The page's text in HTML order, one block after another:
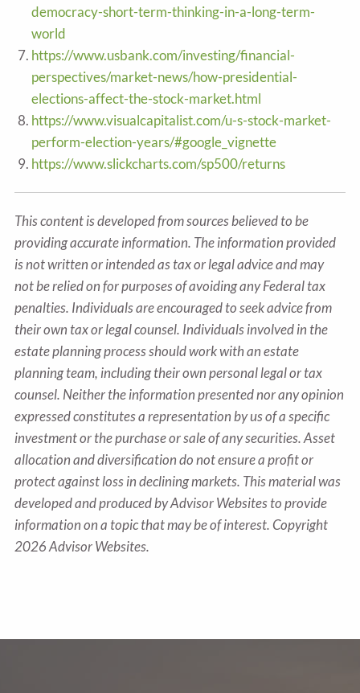
democracy-short-term-thinking-in-a-long-term-
world
https://www.usbank.com/investing/financial-
perspectives/market-news/how-presidential-
elections-affect-the-stock-market.html
https://www.visualcapitalist.com/u-s-stock-market-
perform-election-years/#google_vignette
https://www.slickcharts.com/sp500/returns
This content is developed from sources believed to be
providing accurate information. The information provided
is not written or intended as tax or legal advice and may
not be relied on for purposes of avoiding any Federal tax
penalties. Individuals are encouraged to seek advice from
their own tax or legal counsel. Individuals involved in the
estate planning process should work with an estate
planning team, including their own personal legal or tax
counsel. Neither the information presented nor any opinion
expressed constitutes a representation by us of a specific
investment or the purchase or sale of any securities. Asset
allocation and diversification do not ensure a profit or
protect against loss in declining markets. This material was
developed and produced by Advisor Websites to provide
information on a topic that may be of interest. Copyright
2026 Advisor Websites.